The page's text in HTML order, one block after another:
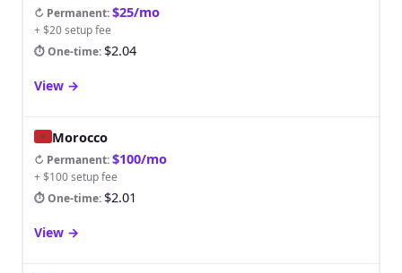
↻ Permanent:$25/mo
+ $20 setup fee
⏱ One-time: $2.04
View→
Morocco
↻ Permanent:$100/mo
+ $100 setup fee
⏱ One-time: $2.01
View→